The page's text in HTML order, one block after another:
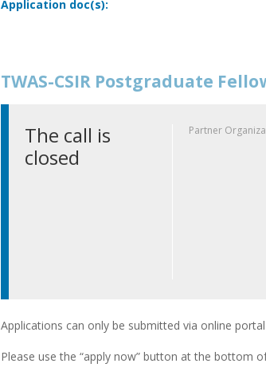
Application doc(s):
TWAS-CSIR Postgraduate
The call is
closed
Partner
Applications can only be submitted via online
Please use the “apply now” button at the bottom